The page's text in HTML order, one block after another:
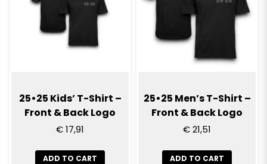
25•25 Kids’ T-Shirt –
Front & Back Logo
€ 17,91
ADD TO CART
25•25 Men’s T-Shirt –
Front & Back Logo
€ 21,51
ADD TO CART